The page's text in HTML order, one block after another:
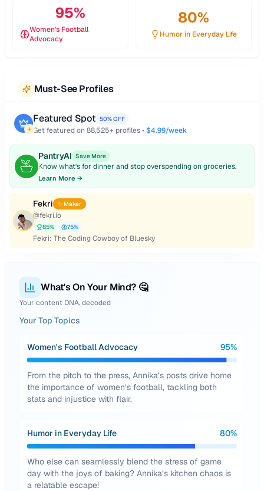
95%
Women's Football
Advocacy
80%
Humor in Everyday Life
Must-See Profiles
Featured Spot 50% OFF
Get featured on 88,525+ profiles • $4.99/week
PantryAI Save More
Know what's for dinner and stop overspending on groceries.
Learn More →
Fekri ✨ Maker
@fekri.io
85% 75%
Fekri: The Coding Cowboy of Bluesky
What's On Your Mind? 🤔
Your content DNA, decoded
Your Top Topics
Women's Football Advocacy 95%
From the pitch to the press, Annika’s posts drive home
the importance of women’s football, tackling both
stats and injustice with flair.
Humor in Everyday Life 80%
Who else can seamlessly blend the stress of game
day with the joys of baking? Annika’s kitchen chaos is
a relatable escape!